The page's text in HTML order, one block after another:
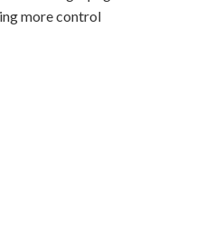
more control